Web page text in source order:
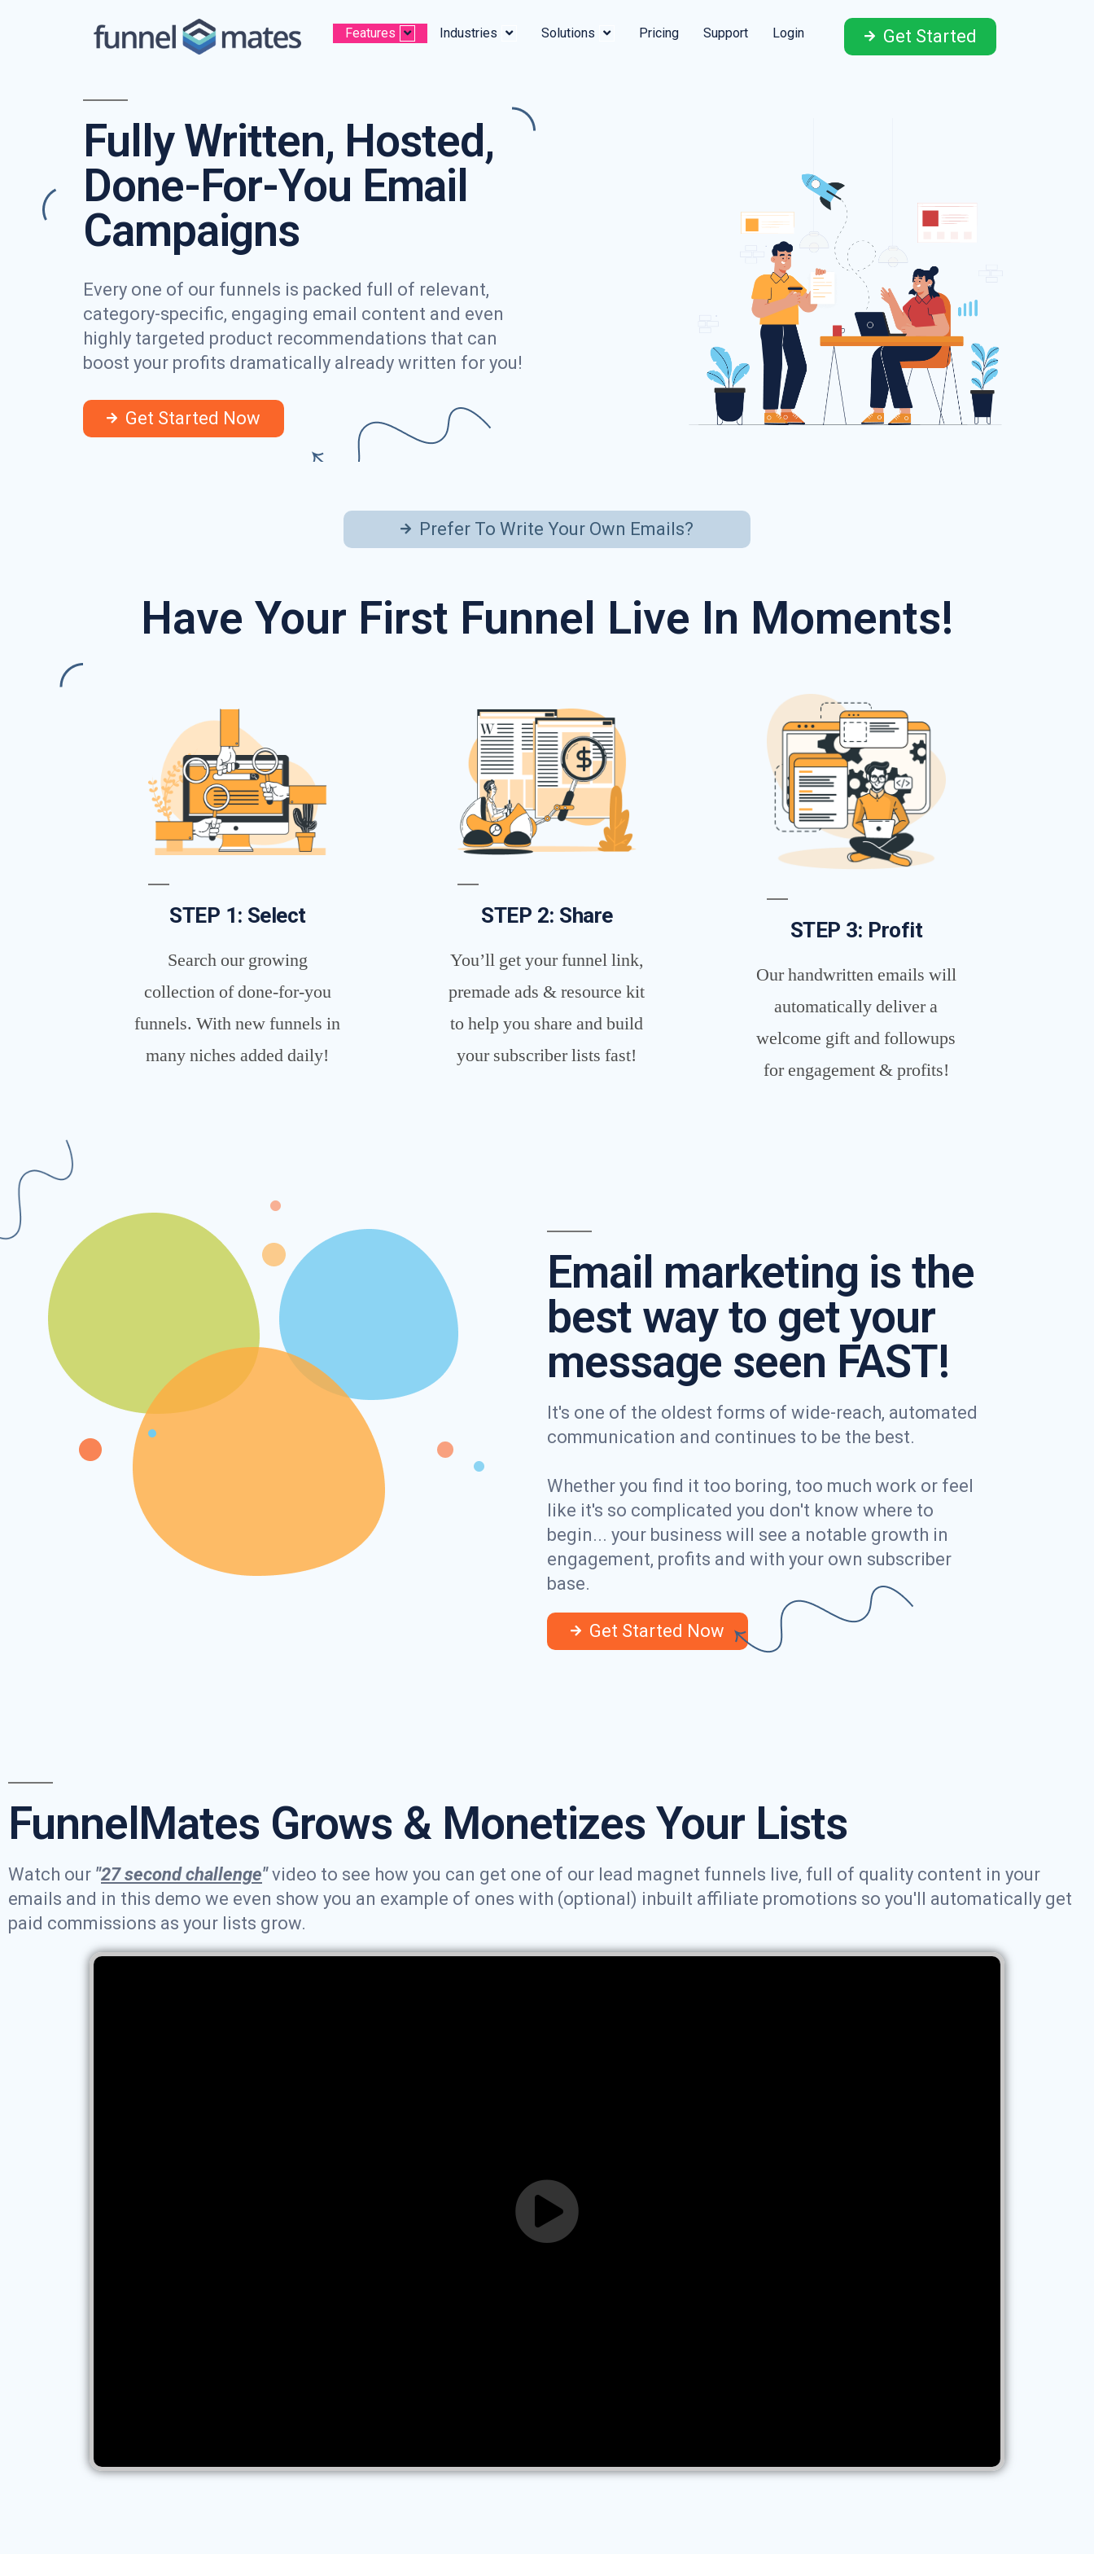
Features Industries Solutions Pricing Support Login Get Started
Fully Written, Hosted,
Done-For-You Email
Campaigns
Every one of our funnels is packed full of relevant,
category-specific, engaging email content and even
highly targeted product recommendations that can
boost your profits dramatically already written for you!
Get Started Now
Prefer To Write Your Own Emails?
Have Your First Funnel Live In Moments!
STEP 1: Select
Search our growing
collection of done-for-you
funnels. With new funnels in
many niches added daily!
STEP 2: Share
You’ll get your funnel link,
premade ads & resource kit
to help you share and build
your subscriber lists fast!
STEP 3: Profit
Our handwritten emails will
automatically deliver a
welcome gift and followups
for engagement & profits!
Email marketing is the
best way to get your
message seen FAST!
It's one of the oldest forms of wide-reach, automated
communication and continues to be the best.
Whether you find it too boring, too much work or feel
like it's so complicated you don't know where to
begin... your business will see a notable growth in
engagement, profits and with your own subscriber
base.
Get Started Now
FunnelMates Grows & Monetizes Your Lists
Watch our "27 second challenge"video to see how you can get one of our lead magnet funnels live, full of quality content in your
emails and in this demo we even show you an example of ones with (optional) inbuilt affiliate promotions so you'll automatically get
paid commissions as your lists grow.